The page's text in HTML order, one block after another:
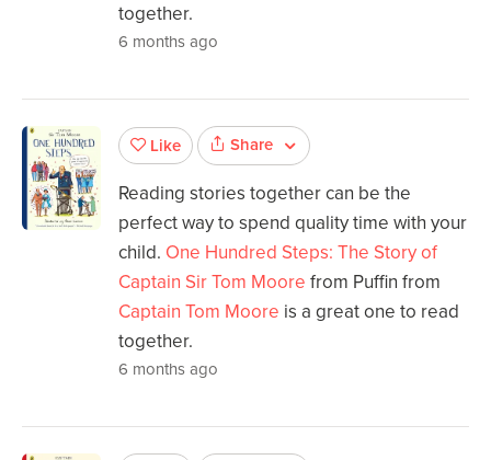
together.
6 months ago
Like Share
Reading stories together can be the
perfect way to spend quality time with your
child. One Hundred Steps: The Story of
Captain Sir Tom Moore from Puffin from
Captain Tom Moore is a great one to read
together.
6 months ago